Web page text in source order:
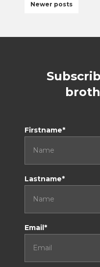
Newer posts
Firstname*
Lastname*
Email*
Don't tick this if